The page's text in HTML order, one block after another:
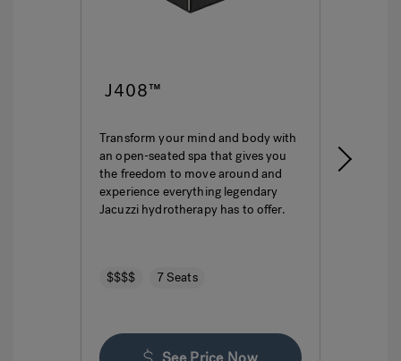
J408™
Transform your mind and body with
an open-seated spa that gives you
the freedom to move around and
experience everything legendary
Jacuzzi hydrotherapy has to offer.
$$$$ 7 Seats